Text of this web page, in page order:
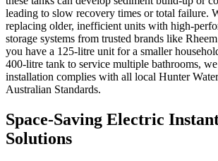
leading to slow recovery times or total failure.
replacing older, inefficient units with high-
storage systems from trusted brands like
you have a 125-litre unit for a smaller
400-litre tank to service multiple bathrooms,
installation complies with all local Hunter
Australian Standards.
Space-Saving Electric
Solutions